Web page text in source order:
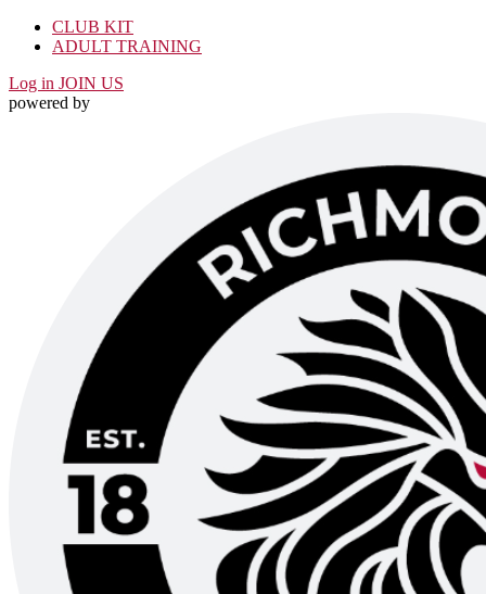
CLUB KIT
ADULT TRAINING
Log in JOIN US
powered by